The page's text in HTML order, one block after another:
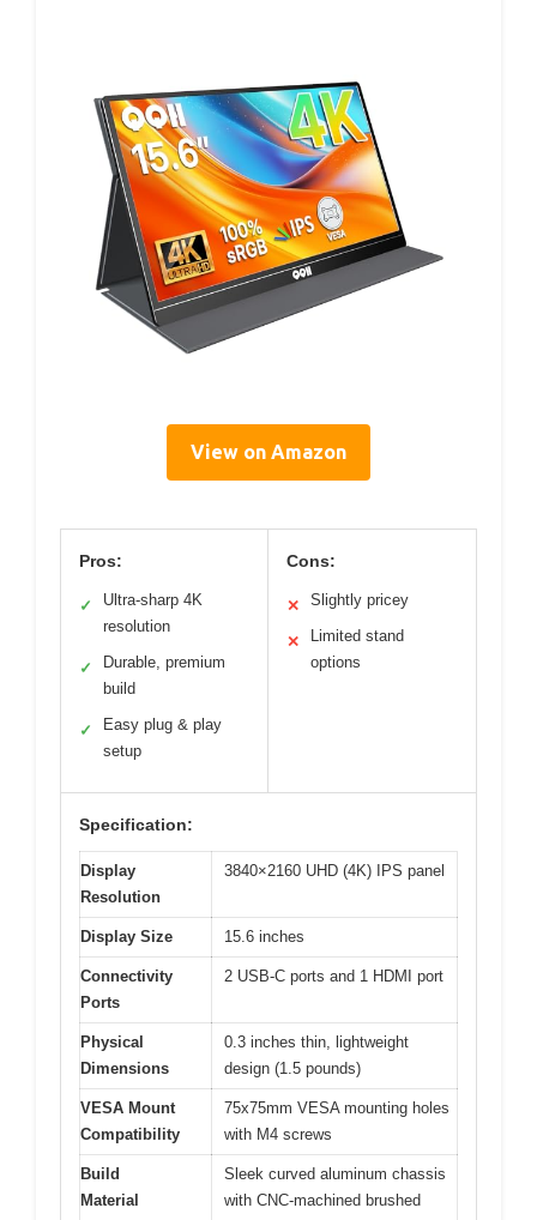
View on Amazon
Pros:
✓
Ultra-sharp 4K
resolution
✓
Durable, premium
build
✓
Easy plug & play
setup
Cons:
✕ Slightly pricey
✕
Limited stand
options
Specification:
Display
Resolution
3840×2160 UHD (4K) IPS panel
Display Size 15.6 inches
Connectivity
Ports
2 USB-C ports and 1 HDMI port
Physical
Dimensions
0.3 inches thin, lightweight
design (1.5 pounds)
VESA Mount
Compatibility
75x75mm VESA mounting holes
with M4 screws
Build
Material
Sleek curved aluminum chassis
with CNC-machined brushed